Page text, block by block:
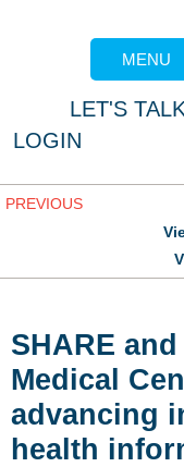
MENU
LET'S TALK
LOGIN
PREVIOUS
SHARE
Medical
advancing
health